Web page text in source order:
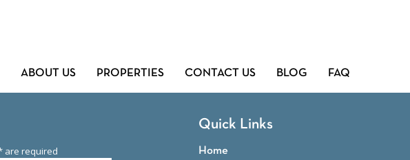
ABOUT US PROPERTIES CONTACT US BLOG FAQ
Quick Links
Home